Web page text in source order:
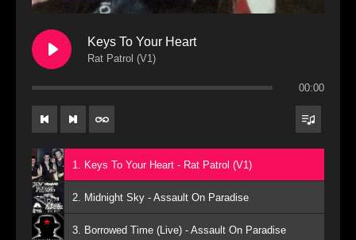
Keys To Your Heart
Rat Patrol (V1)
00:00
1. Keys To Your Heart - Rat Patrol (V1)
2. Midnight Sky - Assault On Paradise
3. Borrowed Time (Live) - Assault On Paradise